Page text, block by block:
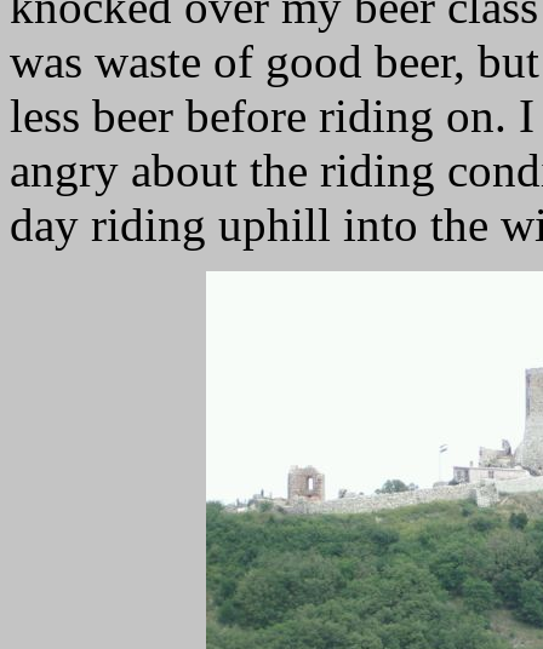
was waste of good beer,
less beer before riding on.
angry about the riding
day riding uphill into the